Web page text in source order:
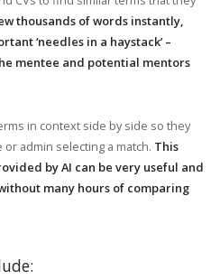
thousands of words instantly,
‘needles in a haystack’ –
mentee and potential mentors
in context side by side so they
admin selecting a match. This
by AI can be very useful and
many hours of comparing